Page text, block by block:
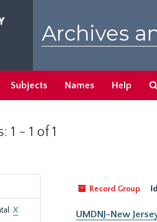
Archives
Subjects Names Help
- 1 of 1
X
Record Group
UMDNJ-New